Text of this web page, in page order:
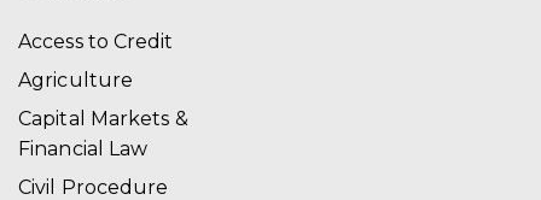
Access to Credit
Agriculture
Capital Markets &
Financial Law
Civil Procedure